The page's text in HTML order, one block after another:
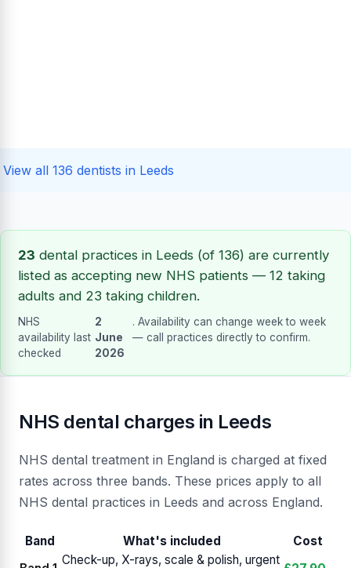
View all 136 dentists in Leeds
23 dental practices in Leeds (of 136) are currently
listed as accepting new NHS patients — 12 taking
adults and 23 taking children.
NHS
availability last
checked
2
June
2026
. Availability can change week to week
— call practices directly to confirm.
NHS dental charges in Leeds
NHS dental treatment in England is charged at fixed
rates across three bands. These prices apply to all
NHS dental practices in Leeds and across England.
Band What's included
Cost
Check-up, X-rays, scale & polish, urgent